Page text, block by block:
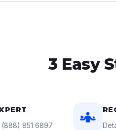
3 Easy
(888) 851 6897